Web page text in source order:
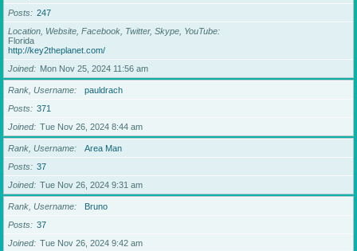
Posts
247
Location, Website, Facebook, Twitter, Skype, YouTube
Florida
http://key2theplanet.com/
Joined
Mon Nov 25, 2024 11:56 am
Rank, Username
pauldrach
Posts
371
Joined
Tue Nov 26, 2024 8:44 am
Rank, Username
Area Man
Posts
37
Joined
Tue Nov 26, 2024 9:31 am
Rank, Username
Bruno
Posts
37
Joined
Tue Nov 26, 2024 9:42 am